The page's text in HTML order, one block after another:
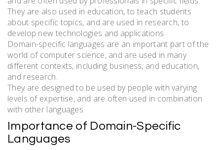
They are also used in education, to teach students
about specific topics, and are used in research, to
develop new technologies and applications.
Domain-specific languages are an important part of the
world of computer science, and are used in many
different contexts, including business, and education,
and research.
They are designed to be used by people with varying
levels of expertise, and are often used in combination
with other languages.
Importance of Domain-Specific
Languages